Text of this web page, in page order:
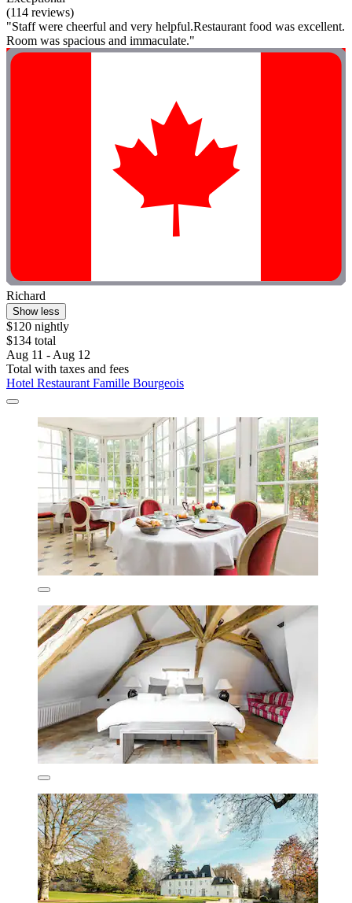
(114 reviews)
"Staff were cheerful and very helpful.Restaurant food was excellent.
Room was spacious and immaculate."
Richard
Show less
$120 nightly
$134 total
Aug 11 - Aug 12
Total with taxes and fees
Hotel Restaurant Famille Bourgeois